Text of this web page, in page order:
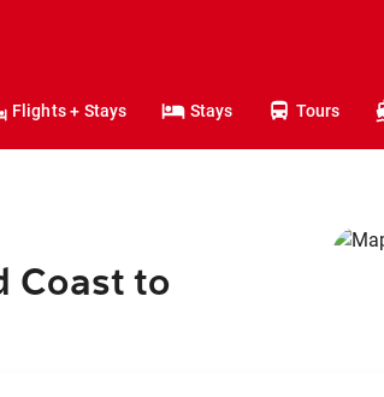
Flights + Stays Stays Tours
Coast to